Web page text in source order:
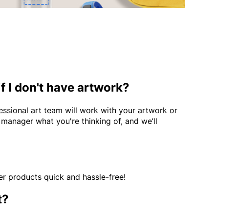
I don't have artwork?
art team will work with your artwork or
what you're thinking of, and we’ll
products quick and hassle-free!